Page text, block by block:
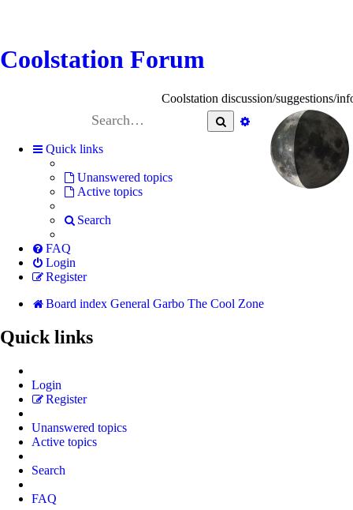
Coolstation Forum
Coolstation discussion/suggestions/info
SearchAdvanced
search
Quick links
Unanswered topics
Active topics
Search
FAQ
Login
Register
Board index General Garbo The Cool Zone
Quick links
Login
Register
Unanswered topics
Active topics
Search
FAQ